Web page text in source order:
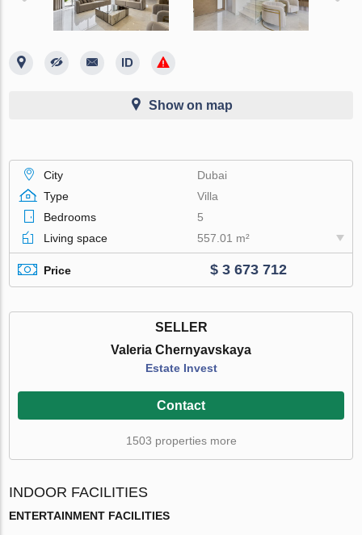
Show on map
City
Dubai
Type
Villa
Bedrooms
5
Living space
557.01 m²
Price $ 3 673 712
SELLER
Valeria Chernyavskaya
Estate Invest
Contact
1503 properties more
INDOOR FACILITIES
ENTERTAINMENT FACILITIES